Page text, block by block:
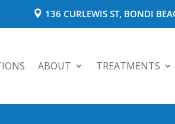
136 CURLEWIS ST, BONDI
ABOUT TREATMENTS